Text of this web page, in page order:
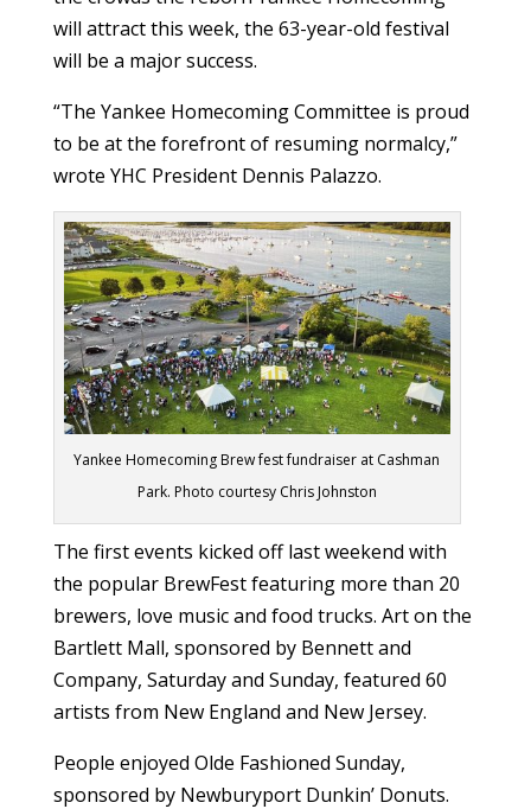
will attract this week, the 63-year-old festival
will be a major success.
“The Yankee Homecoming Committee is proud
to be at the forefront of resuming normalcy,”
wrote YHC President Dennis Palazzo.
Yankee Homecoming Brew fest fundraiser at Cashman
Park. Photo courtesy Chris Johnston
The first events kicked off last weekend with
the popular BrewFest featuring more than 20
brewers, love music and food trucks. Art on the
Bartlett Mall, sponsored by Bennett and
Company, Saturday and Sunday, featured 60
artists from New England and New Jersey.
People enjoyed Olde Fashioned Sunday,
sponsored by Newburyport Dunkin’ Donuts.